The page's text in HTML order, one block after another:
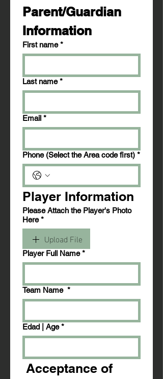
Parent/Guardian
Information
First name *
Last name *
Email *
Phone (Select the Area code first) *
Player Information
Please Attach the Player's Photo
Here *
Upload File
Player Full Name *
Team Name *
Edad | Age *
Acceptance of